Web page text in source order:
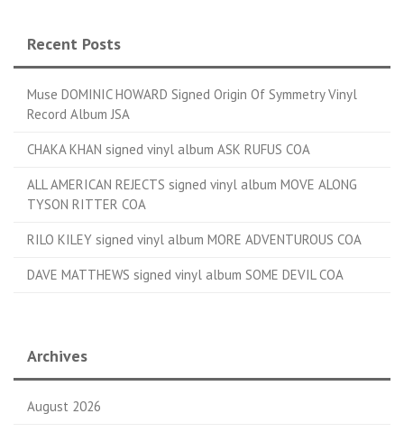
Recent Posts
Muse DOMINIC HOWARD Signed Origin Of Symmetry Vinyl
Record Album JSA
CHAKA KHAN signed vinyl album ASK RUFUS COA
ALL AMERICAN REJECTS signed vinyl album MOVE ALONG
TYSON RITTER COA
RILO KILEY signed vinyl album MORE ADVENTUROUS COA
DAVE MATTHEWS signed vinyl album SOME DEVIL COA
Archives
August 2026